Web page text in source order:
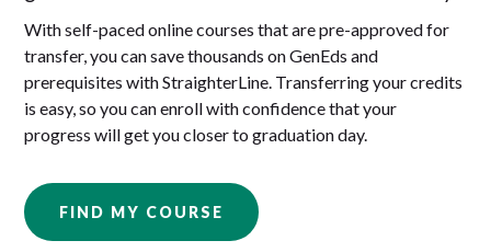
With self-paced online courses that are pre-approved for
transfer, you can save thousands on GenEds and
prerequisites with StraighterLine. Transferring your credits
is easy, so you can enroll with confidence that your
progress will get you closer to graduation day.
FIND MY COURSE